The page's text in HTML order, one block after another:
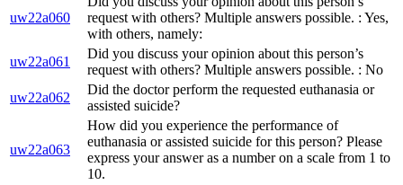
uw22a060
request with others? Multiple answers possible. : Yes,
with others, namely:
uw22a061
Did you discuss your opinion about this person’s
request with others? Multiple answers possible. : No
uw22a062
Did the doctor perform the requested euthanasia or
assisted suicide?
uw22a063
How did you experience the performance of
euthanasia or assisted suicide for this person? Please
express your answer as a number on a scale from 1 to
10.